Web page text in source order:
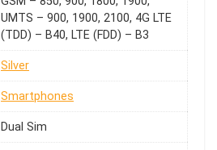
UMTS – 900, 1900, 2100, 4G LTE
(TDD) – B40, LTE (FDD) – B3
Silver
Smartphones
Dual Sim